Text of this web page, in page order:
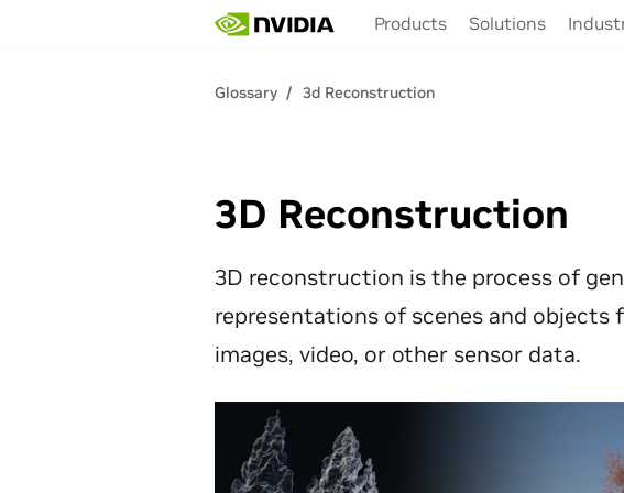
Products Solutions
Glossary 3d Reconstruction
3D Reconstruction
3D reconstruction is the process of
representations of scenes and objects
images, video, or other sensor data.